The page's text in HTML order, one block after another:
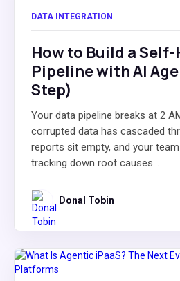
DATA INTEGRATION
How to Build a
Pipeline with AI
Step)
Your data pipeline breaks at 2
corrupted data has cascaded
reports sit empty, and your
tracking down root causes...
Donal Tobin